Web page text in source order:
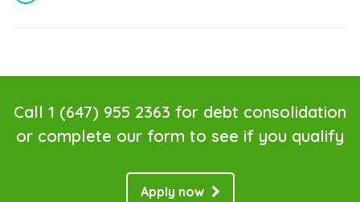
Call 1 (647) 955 2363 for debt consolidation
or complete our form to see if you qualify
Apply now